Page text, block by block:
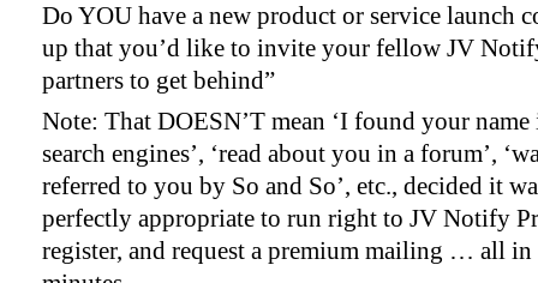
Do YOU have a new product or service launch
up that you’d like to invite your fellow JV
partners to get behind”
Note: That DOESN’T mean ‘I found your name
search engines’, ‘read about you in a forum’,
referred to you by So and So’, etc., decided it
perfectly appropriate to run right to JV Notify
register, and request a premium mailing … all in